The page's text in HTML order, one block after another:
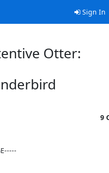
Sign In
Otter:
9